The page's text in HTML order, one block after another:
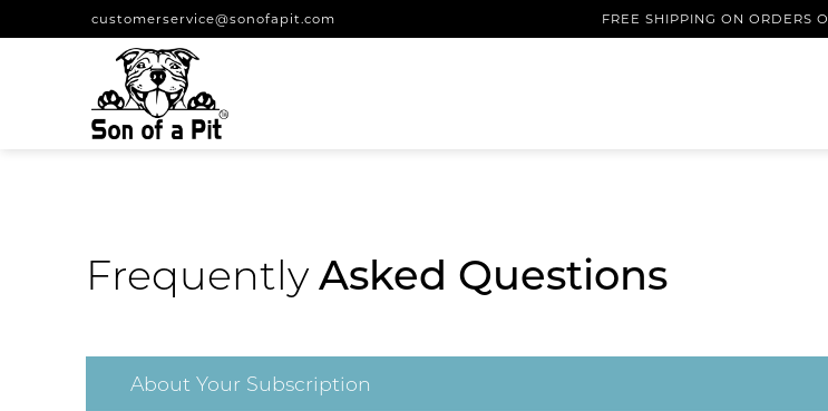
to
customerservice@sonofapit.com FREE SHIPPING ON ORDERS
FrequentlyAsked Questions
About Your Subscription